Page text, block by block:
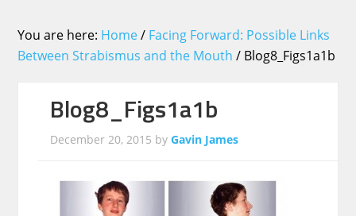
You are here: Home/ Facing Forward: Possible Links
Between Strabismus and the Mouth / Blog8_Figs1a1b
Blog8_Figs1a1b
December 20, 2015 byGavin James